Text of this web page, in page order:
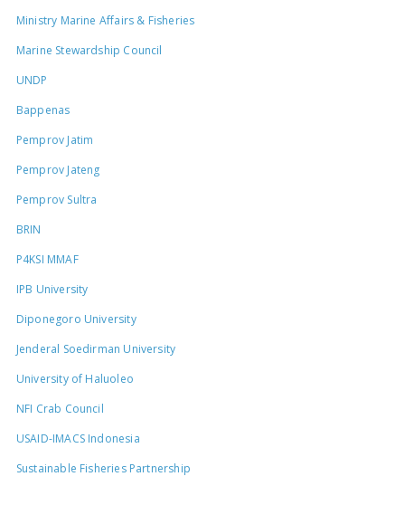
Ministry Marine Affairs & Fisheries
Marine Stewardship Council
UNDP
Bappenas
Pemprov Jatim
Pemprov Jateng
Pemprov Sultra
BRIN
P4KSI MMAF
IPB University
Diponegoro University
Jenderal Soedirman University
University of Haluoleo
NFI Crab Council
USAID-IMACS Indonesia
Sustainable Fisheries Partnership